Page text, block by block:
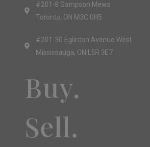
#201-8 Sampson Mews
Toronto, ON M3C 0H5
#201-30 Eglinton Avenue West
Mississauga, ON L5R 3E7
Buy.
Sell.